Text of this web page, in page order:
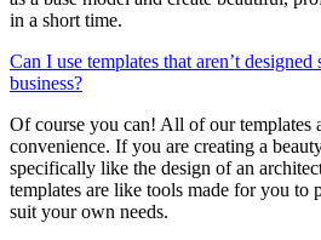
in a short time.
Can I use templates that aren’t
business?
Of course you can! All of our templates
convenience. If you are creating a
specifically like the design of an
templates are like tools made for you to
suit your own needs.